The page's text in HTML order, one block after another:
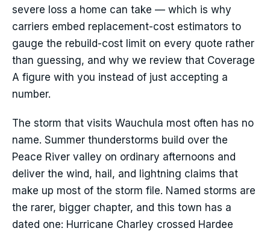
severe loss a home can take — which is why
carriers embed replacement-cost estimators to
gauge the rebuild-cost limit on every quote rather
than guessing, and why we review that Coverage
A figure with you instead of just accepting a
number.
The storm that visits Wauchula most often has no
name. Summer thunderstorms build over the
Peace River valley on ordinary afternoons and
deliver the wind, hail, and lightning claims that
make up most of the storm file. Named storms are
the rarer, bigger chapter, and this town has a
dated one: Hurricane Charley crossed Hardee